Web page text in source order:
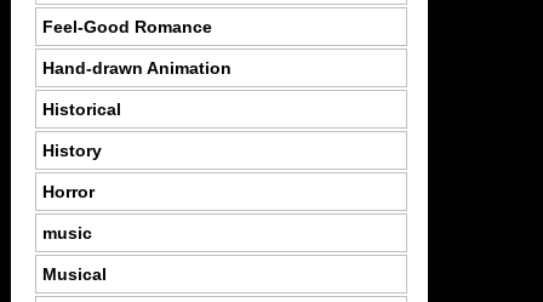
Feel-Good Romance
Hand-drawn Animation
Historical
History
Horror
music
Musical